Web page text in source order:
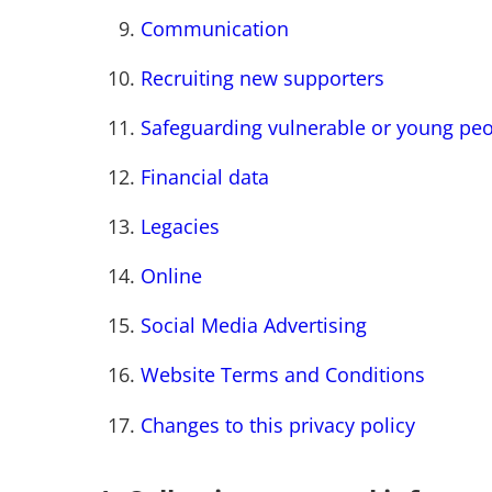
Communication
Recruiting new supporters
Safeguarding vulnerable or young
Financial data
Legacies
Online
Social Media Advertising
Website Terms and Conditions
Changes to this privacy policy